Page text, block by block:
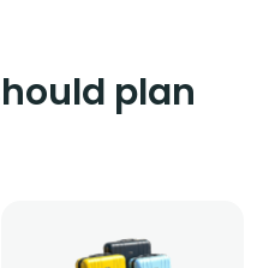
plan